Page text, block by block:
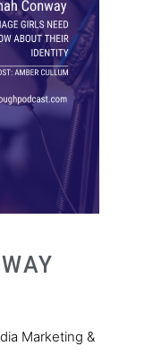
Marketing &